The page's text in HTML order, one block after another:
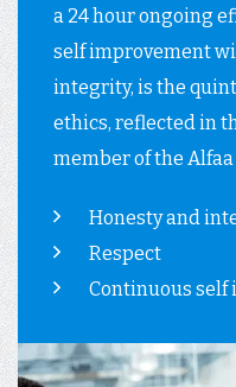
a 24 hour ongoing
self improvement
integrity, is the
ethics, reflected in
member of the Alfaa
Honesty and
Respect
Continuous